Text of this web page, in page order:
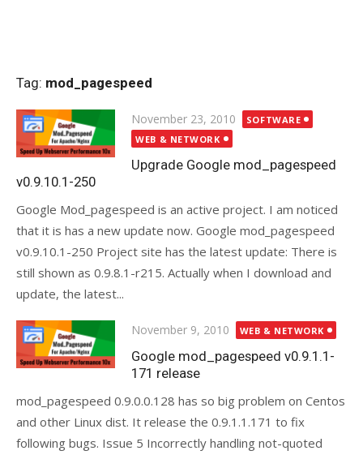
Tag: mod_pagespeed
Posted
on
November 23, 2010
SOFTWARE
WEB & NETWORK
Upgrade Google mod_pagespeed
v0.9.10.1-250
Google Mod_pagespeed is an active project. I am noticed
that it is has a new update now. Google mod_pagespeed
v0.9.10.1-250 Project site has the latest update: There is
still shown as 0.9.8.1-r215. Actually when I download and
update, the latest...
Posted
on
November 9, 2010 WEB & NETWORK
Google mod_pagespeed v0.9.1.1-
171 release
mod_pagespeed 0.9.0.0.128 has so big problem on Centos
and other Linux dist. It release the 0.9.1.1.171 to fix
following bugs. Issue 5 Incorrectly handling not-quoted